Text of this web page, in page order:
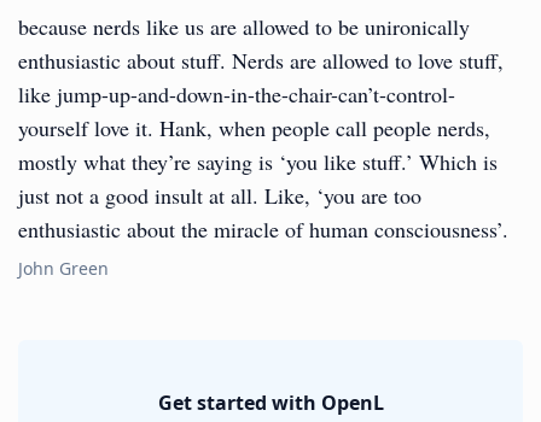
because nerds like us are allowed to be unironically
enthusiastic about stuff. Nerds are allowed to love stuff,
like jump-up-and-down-in-the-chair-can’t-control-
yourself love it. Hank, when people call people nerds,
mostly what they’re saying is ‘you like stuff.’ Which is
just not a good insult at all. Like, ‘you are too
enthusiastic about the miracle of human consciousness’.
John Green
Get started with OpenL